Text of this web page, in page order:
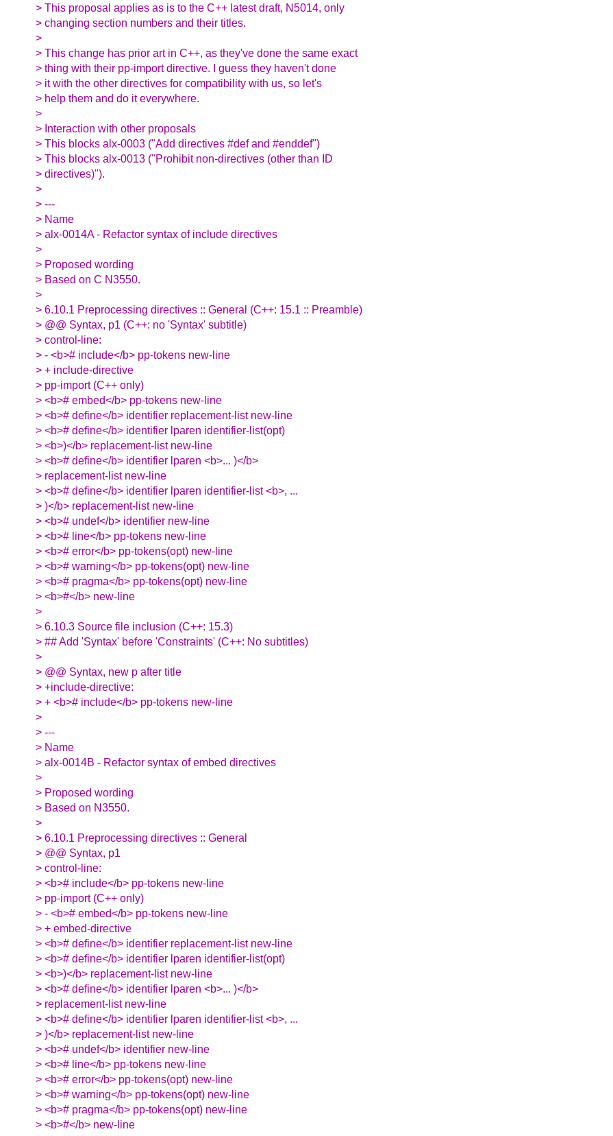
> This proposal applies as is to the C++ latest draft, N5014, only
> changing section numbers and their titles.
>
> This change has prior art in C++, as they've done the same exact
> thing with their pp-import directive. I guess they haven't done
> it with the other directives for compatibility with us, so let's
> help them and do it everywhere.
>
> Interaction with other proposals
> This blocks alx-0003 ("Add directives #def and #enddef")
> This blocks alx-0013 ("Prohibit non-directives (other than ID
> directives)").
>
> ---
> Name
> alx-0014A - Refactor syntax of include directives
>
> Proposed wording
> Based on C N3550.
>
> 6.10.1 Preprocessing directives :: General (C++: 15.1 :: Preamble)
> @@ Syntax, p1 (C++: no 'Syntax' subtitle)
> control-line:
> - <b># include</b> pp-tokens new-line
> + include-directive
> pp-import (C++ only)
> <b># embed</b> pp-tokens new-line
> <b># define</b> identifier replacement-list new-line
> <b># define</b> identifier lparen identifier-list(opt)
> <b>)</b> replacement-list new-line
> <b># define</b> identifier lparen <b>... )</b>
> replacement-list new-line
> <b># define</b> identifier lparen identifier-list <b>, ...
> )</b> replacement-list new-line
> <b># undef</b> identifier new-line
> <b># line</b> pp-tokens new-line
> <b># error</b> pp-tokens(opt) new-line
> <b># warning</b> pp-tokens(opt) new-line
> <b># pragma</b> pp-tokens(opt) new-line
> <b>#</b> new-line
>
> 6.10.3 Source file inclusion (C++: 15.3)
> ## Add 'Syntax' before 'Constraints' (C++: No subtitles)
>
> @@ Syntax, new p after title
> +include-directive:
> + <b># include</b> pp-tokens new-line
>
> ---
> Name
> alx-0014B - Refactor syntax of embed directives
>
> Proposed wording
> Based on N3550.
>
> 6.10.1 Preprocessing directives :: General
> @@ Syntax, p1
> control-line:
> <b># include</b> pp-tokens new-line
> pp-import (C++ only)
> - <b># embed</b> pp-tokens new-line
> + embed-directive
> <b># define</b> identifier replacement-list new-line
> <b># define</b> identifier lparen identifier-list(opt)
> <b>)</b> replacement-list new-line
> <b># define</b> identifier lparen <b>... )</b>
> replacement-list new-line
> <b># define</b> identifier lparen identifier-list <b>, ...
> )</b> replacement-list new-line
> <b># undef</b> identifier new-line
> <b># line</b> pp-tokens new-line
> <b># error</b> pp-tokens(opt) new-line
> <b># warning</b> pp-tokens(opt) new-line
> <b># pragma</b> pp-tokens(opt) new-line
> <b>#</b> new-line